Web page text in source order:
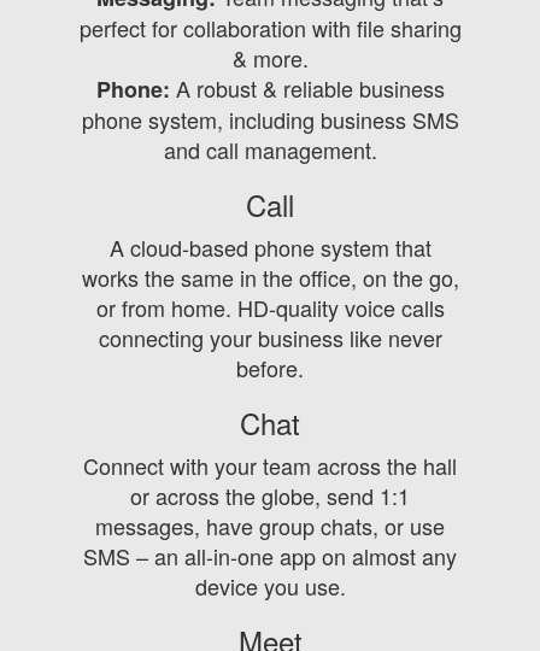
perfect for collaboration with file sharing
& more.
Phone: A robust & reliable business
phone system, including business SMS
and call management.
Call
A cloud-based phone system that
works the same in the office, on the go,
or from home. HD-quality voice calls
connecting your business like never
before.
Chat
Connect with your team across the hall
or across the globe, send 1:1
messages, have group chats, or use
SMS – an all-in-one app on almost any
device you use.
Meet